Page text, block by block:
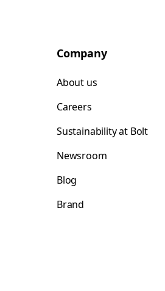
Company
About us
Careers
Sustainability at Bolt
Newsroom
Blog
Brand